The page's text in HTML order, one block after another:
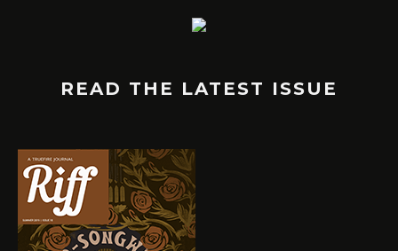
READ THE LATEST ISSUE